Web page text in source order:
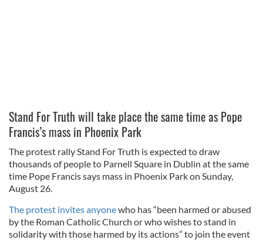
Stand For Truth will take place the same time as Pope
Francis’s mass in Phoenix Park
The protest rally Stand For Truth is expected to draw
thousands of people to Parnell Square in Dublin at the same
time Pope Francis says mass in Phoenix Park on Sunday,
August 26.
The protest invites anyonewho has “been harmed or abused
by the Roman Catholic Church or who wishes to stand in
solidarity with those harmed by its actions” to join the event